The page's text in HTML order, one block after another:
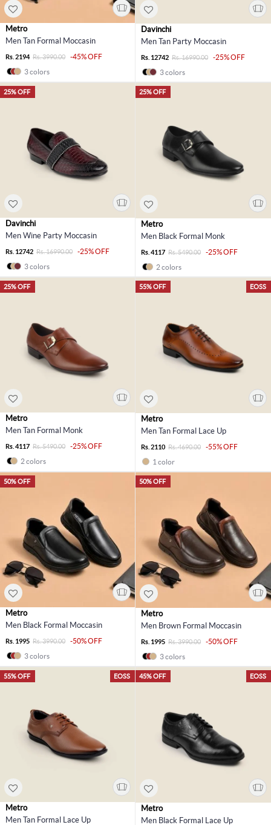
Metro
Men Tan Formal Moccasin
Rs. 2194 Rs. 3990.00
-45% OFF
3 colors
Davinchi
Men Tan Party Moccasin
Rs. 12742 Rs. 16990.00
-25% OFF
3 colors
25% OFF
Davinchi
Men Wine Party Moccasin
Rs. 12742 Rs. 16990.00
-25% OFF
3 colors
25% OFF
Metro
Men Black Formal Monk
Rs. 4117 Rs. 5490.00
-25% OFF
2 colors
25% OFF
Metro
Men Tan Formal Monk
Rs. 4117 Rs. 5490.00
-25% OFF
2 colors
EOSS
55% OFF
Metro
Men Tan Formal Lace Up
Rs. 2110 Rs. 4690.00
-55% OFF
1 color
50% OFF
Metro
Men Black Formal Moccasin
Rs. 1995 Rs. 3990.00
-50% OFF
3 colors
50% OFF
Metro
Men Brown Formal Moccasin
Rs. 1995 Rs. 3990.00
-50% OFF
3 colors
EOSS
55% OFF
Metro
Men Tan Formal Lace Up
EOSS
45% OFF
Metro
Men Black Formal Lace Up